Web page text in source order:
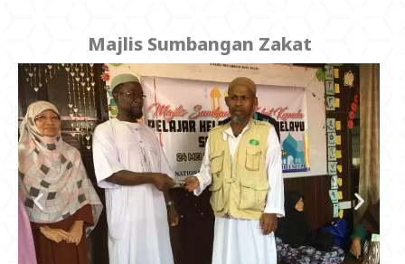
Majlis Sumbangan Zakat